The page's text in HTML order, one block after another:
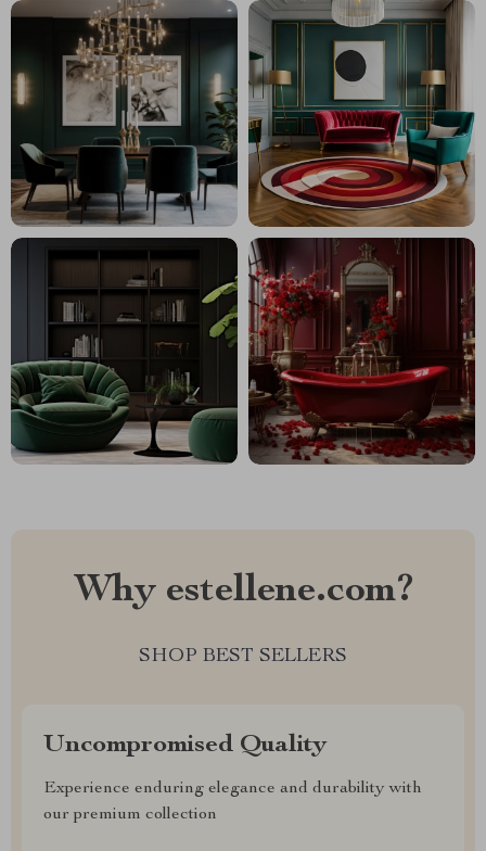
Why estellene.com?
SHOP BEST SELLERS
Uncompromised Quality
Experience enduring elegance and durability with
our premium collection